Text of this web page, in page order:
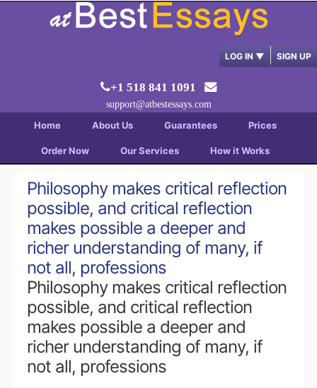
LOG IN ▼ SIGN UP
+1 518 841 1091
support@atbestessays.com
Home About Us Guarantees Prices
Order Now Our Services How it Works
Philosophy makes critical reflection
possible, and critical reflection
makes possible a deeper and
richer understanding of many, if
not all, professions
Philosophy makes critical reflection
possible, and critical reflection
makes possible a deeper and
richer understanding of many, if
not all, professions